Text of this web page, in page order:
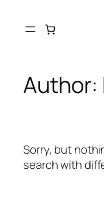
Author:
Sorry, but
search with